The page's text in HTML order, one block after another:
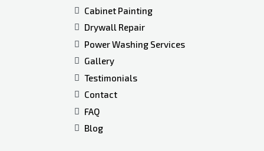
Cabinet Painting
Drywall Repair
Power Washing Services
Gallery
Testimonials
Contact
FAQ
Blog